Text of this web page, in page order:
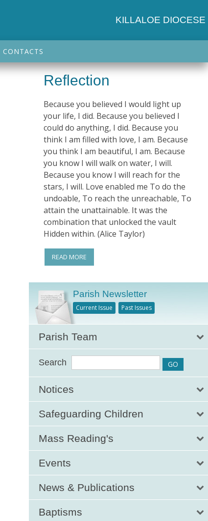
KILLALOE DIOCESE
CONTACTS
Reflection
Because you believed I would light up
your life, I did. Because you believed I
could do anything, I did. Because you
think I am filled with love, I am. Because
you think I am beautiful, I am. Because
you know I will walk on water, I will.
Because you know I will reach for the
stars, I will. Love enabled me To do the
undoable, To reach the unreachable, To
attain the unattainable. It was the
combination that unlocked the vault
Hidden within. (Alice Taylor)
READ MORE
Parish Newsletter
Current Issue Past Issues
Parish Team
Search
Notices
Safeguarding Children
Mass Reading's
Events
News & Publications
Baptisms